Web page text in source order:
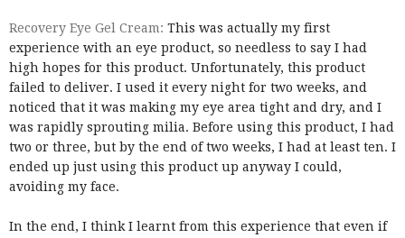
Recovery Eye Gel Cream: This was actually my first
experience with an eye product, so needless to say I had
high hopes for this product. Unfortunately, this product
failed to deliver. I used it every night for two weeks, and
noticed that it was making my eye area tight and dry, and I
was rapidly sprouting milia. Before using this product, I had
two or three, but by the end of two weeks, I had at least ten. I
ended up just using this product up anyway I could,
avoiding my face.
In the end, I think I learnt from this experience that even if